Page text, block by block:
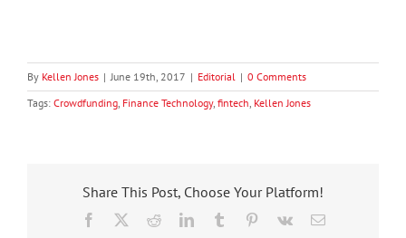
By Kellen Jones | June 19th, 2017 | Editorial | 0 Comments
Tags: Crowdfunding Finance Technology, fintech Kellen Jones
Share This Post, Choose Your Platform!
Facebook RedditLinkedInTumblr Pinterest
Vk Email